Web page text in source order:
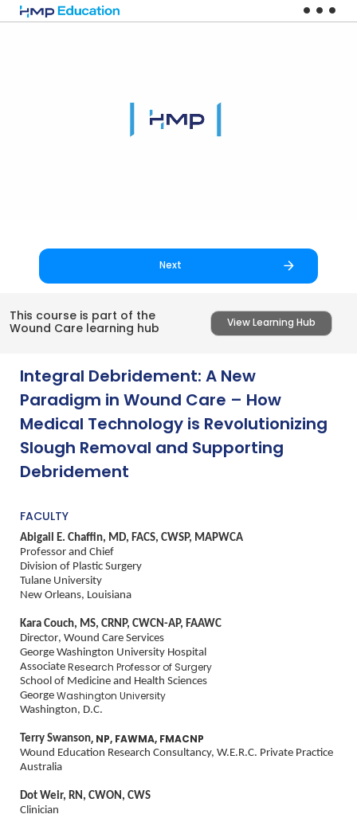
Skip to main content
Next
This course is part of the
Wound Care learning hub
View Learning Hub
Integral Debridement: A New
Paradigm in Wound Care – How
Medical Technology is Revolutionizing
Slough Removal and Supporting
Debridement
FACULTY
Abigail E. Chaffin, MD, FACS, CWSP, MAPWCA
Professor and Chief
Division of Plastic Surgery
Tulane University
New Orleans, Louisiana
Kara Couch, MS, CRNP, CWCN-AP, FAAWC
Director, Wound Care Services
George Washington University Hospital
Associate Research Professor of Surgery
School of Medicine and Health Sciences
George Washington University
Washington, D.C.
Terry Swanson, NP, FAWMA, FMACNP
Wound Education Research Consultancy, W.E.R.C. Private Practice
Australia
Dot Weir, RN, CWON, CWS
Clinician